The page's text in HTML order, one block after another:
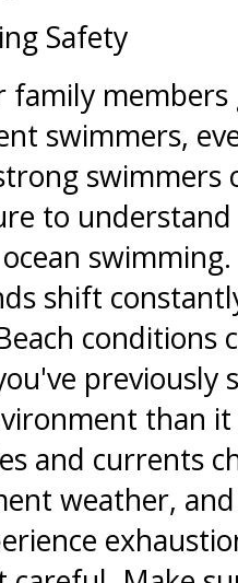
Safety
family
swimmers,
swimmers
to
shift
conditions
previously
than
and currents
weather,